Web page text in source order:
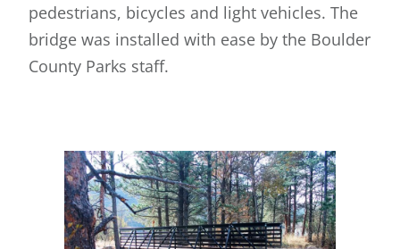
pedestrians, bicycles and light vehicles. The
bridge was installed with ease by the Boulder
County Parks staff.